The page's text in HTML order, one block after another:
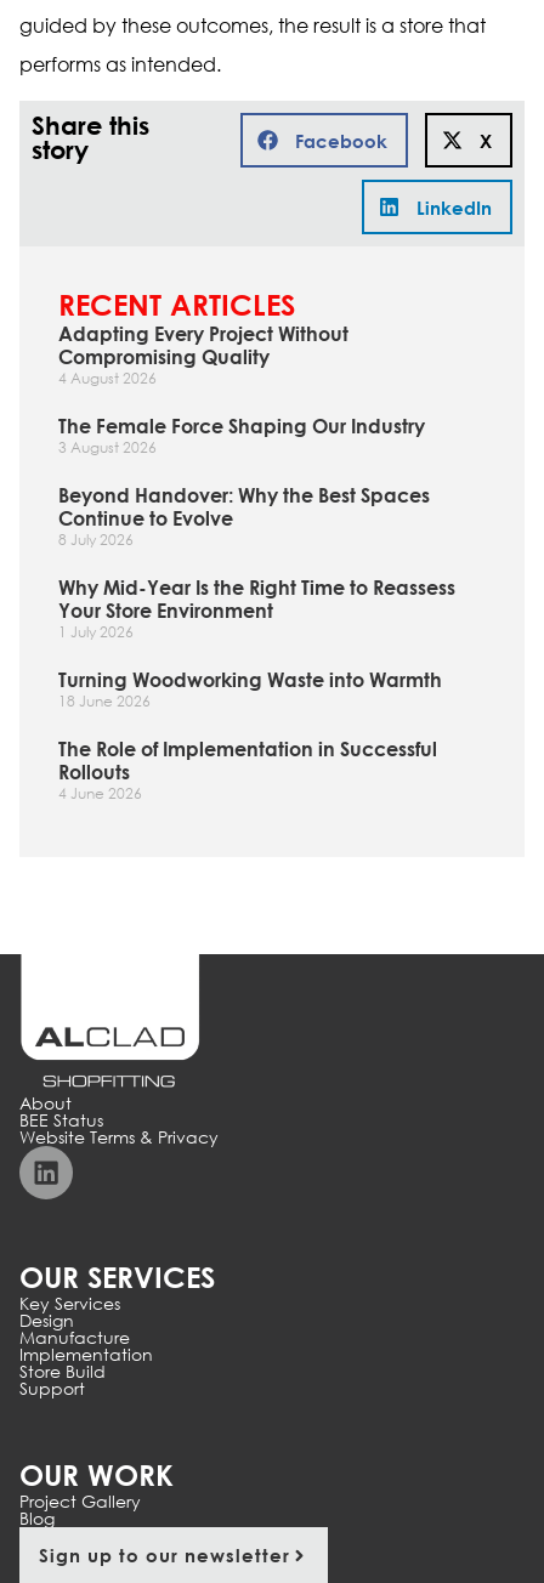
guided by these outcomes, the result is a store that
performs as intended.
Share this
story Facebook X
LinkedIn
RECENT ARTICLES
Adapting Every Project Without
Compromising Quality
4 August 2026
The Female Force Shaping Our Industry
3 August 2026
Beyond Handover: Why the Best Spaces
Continue to Evolve
8 July 2026
Why Mid-Year Is the Right Time to Reassess
Your Store Environment
1 July 2026
Turning Woodworking Waste into Warmth
18 June 2026
The Role of Implementation in Successful
Rollouts
4 June 2026
About
BEE Status
Website Terms & Privacy
OUR SERVICES
Key Services
Design
Manufacture
Implementation
Store Build
Support
OUR WORK
Project Gallery
Blog
Sign up to our newsletter